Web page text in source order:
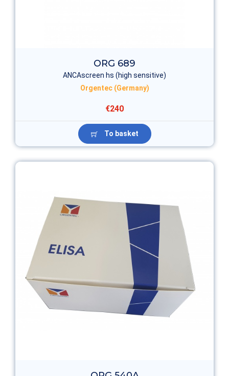
ORG 689
ANCAscreen hs (high sensitive)
Orgentec (Germany)
€240
To basket